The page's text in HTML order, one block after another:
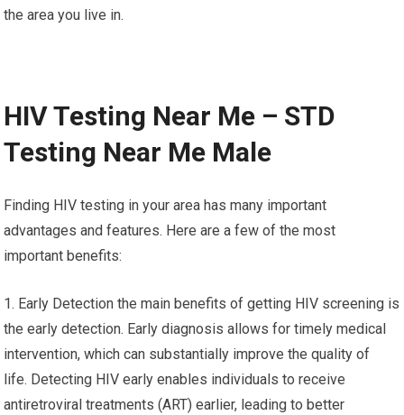
the area you live in.
HIV Testing Near Me – STD
Testing Near Me Male
Finding HIV testing in your area has many important
advantages and features. Here are a few of the most
important benefits:
1. Early Detection the main benefits of getting HIV screening is
the early detection. Early diagnosis allows for timely medical
intervention, which can substantially improve the quality of
life. Detecting HIV early enables individuals to receive
antiretroviral treatments (ART) earlier, leading to better